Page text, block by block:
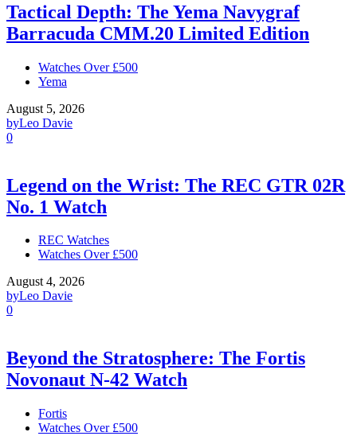
Tactical Depth: The Yema Navygraf
Barracuda CMM.20 Limited Edition
Watches Over £500
Yema
August 5, 2026
byLeo Davie
0
Legend on the Wrist: The REC GTR 02R
No. 1 Watch
REC Watches
Watches Over £500
August 4, 2026
byLeo Davie
0
Beyond the Stratosphere: The Fortis
Novonaut N-42 Watch
Fortis
Watches Over £500